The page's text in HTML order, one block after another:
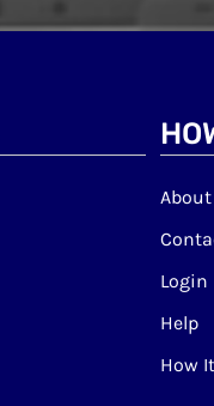
About
Login
Help
How